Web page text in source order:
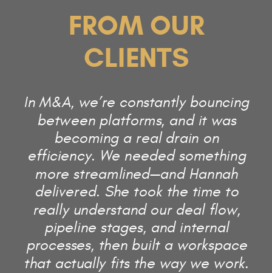
In M&A, we’re constantly bouncing
between platforms, and it was
becoming a real drain on
efficiency. We needed something
more streamlined—and Hannah
delivered. She took the time to
really understand our deal flow,
pipeline stages, and internal
processes, then built a workspace
that actually fits the way we work.
FROM OUR
CLIENTS